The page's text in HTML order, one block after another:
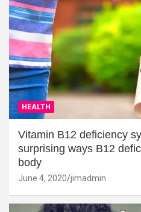
HEALTH
Vitamin B12 deficiency
surprising ways B12
body
June 4, 2020 jimadmin